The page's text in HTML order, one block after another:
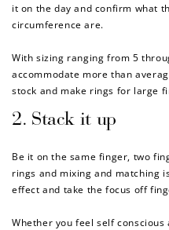
it on the day and confirm what
circumference are.
With sizing ranging from 5
accommodate more than
stock and make rings for large
2. Stack it up
Be it on the same finger, two
rings and mixing and matching
effect and take the focus off
Whether you feel self conscious